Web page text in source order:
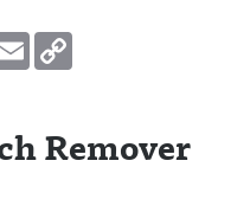
Email
Remover